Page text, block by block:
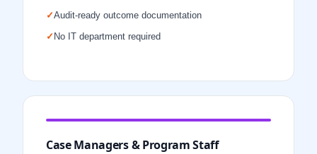
✓Audit-ready outcome documentation
✓ No IT department required
Case Managers & Program Staff